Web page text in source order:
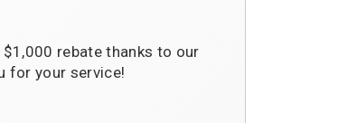
rebate thanks to our
for your service!